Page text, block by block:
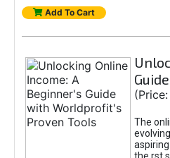
Add To Cart
The